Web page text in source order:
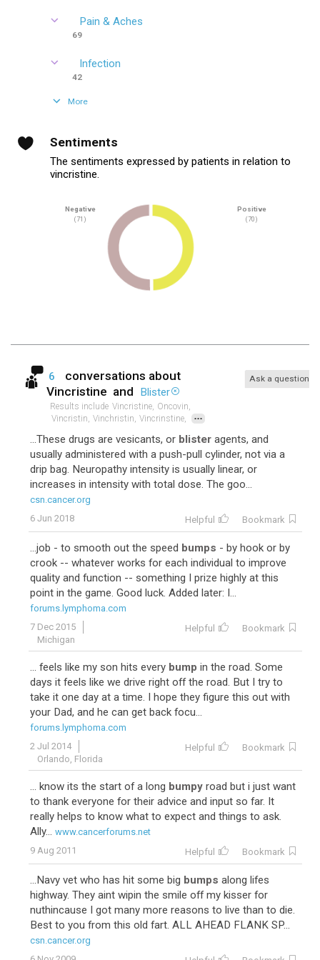
Pain & Aches
69
Infection
42
More
Sentiments
The sentiments expressed by patients in relation to
vincristine.
Negative
(71)
Positive
(70)
6
conversations about
Vincristine and Blister
Results include Vincristine, Oncovin,
Vincristin, Vinchristin, Vincrinstine, ...
Ask a question
...These drugs are vesicants, or blister agents, and
usually administered with a push-pull cylinder, not via a
drip bag. Neuropathy intensity is usually linear, or
increases in intensity with total dose. The goo...
csn.cancer.org
6 Jun 2018
Helpful Bookmark
...job - to smooth out the speed bumps - by hook or by
crook -- whatever works for each individual to improve
quality and function -- something I prize highly at this
point in the game. Good luck. Added later: I...
forums.lymphoma.com
7 Dec 2015
Michigan
Helpful Bookmark
... feels like my son hits every bump in the road. Some
days it feels like we drive right off the road. But I try to
take it one day at a time. I hope they figure this out with
your Dad, and he can get back focu...
forums.lymphoma.com
2 Jul 2014
Orlando, Florida
Helpful Bookmark
... know its the start of a long bumpy road but i just want
to thank everyone for their advice and input so far. It
really helps to know what to expect and things to ask.
Ally... www.cancerforums.net
9 Aug 2011
Helpful Bookmark
...Navy vet who has hit some big bumps along lifes
highway. They aint wipin the smile off my kisser for
nuthincause I got many more reasons to live than to die.
Best to you from this old fart. ALL AHEAD FLANK SP...
csn.cancer.org